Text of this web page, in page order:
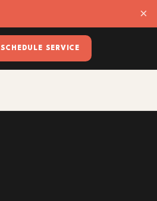
×
SCHEDULE SERVICE